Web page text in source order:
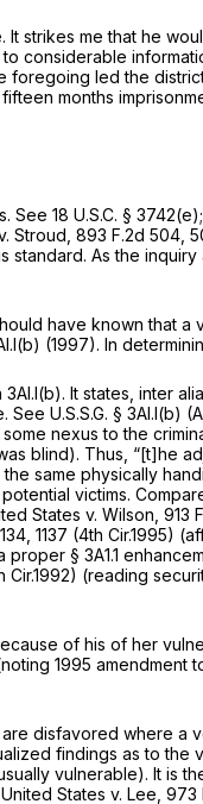
strikes me that he
led the
months
See 18 U.S.C. § 3742(e);
Stroud, 893 F.2d 504 ,
As the
have known that
(1997). In
It states, inter
See U.S.S.G. § 3Al.l(b)
nexus to the
blind). Thus, “[t]he
same physically
victims.
States v. Wilson, 913
, 1137 (4th Cir.1995)
a proper § 3A1.1
Cir.1992) (reading
of his of her
1995
disfavored where a
findings as to the
vulnerable). It is
United States v. Lee, 973